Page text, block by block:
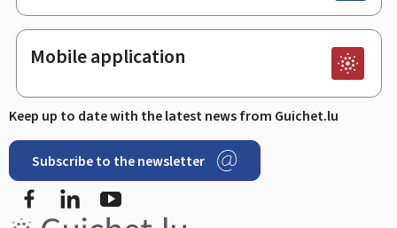
Mobile application
Keep up to date with the latest news from Guichet.lu
Subscribe to the newsletter
Facebook